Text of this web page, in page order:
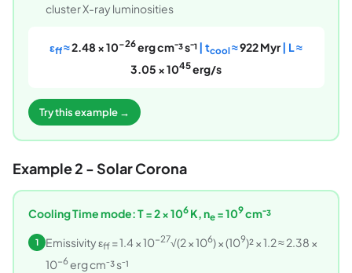
cluster X-ray luminosities
εff≈2.48 × 10−26erg cm⁻³ s⁻¹| tcool≈922 Myr| L ≈
3.05 × 1045erg/s
Try this example →
Example 2 - Solar Corona
Cooling Time mode: T = 2 × 106K, ne= 109cm⁻³
1 Emissivity εff= 1.4 × 10−27√(2 × 106) × (109)² × 1.2 ≈ 2.38 ×
10−6erg cm⁻³ s⁻¹